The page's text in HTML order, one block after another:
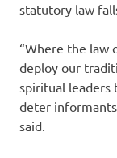
statutory law
“Where the law
deploy our
spiritual leaders
deter
said.